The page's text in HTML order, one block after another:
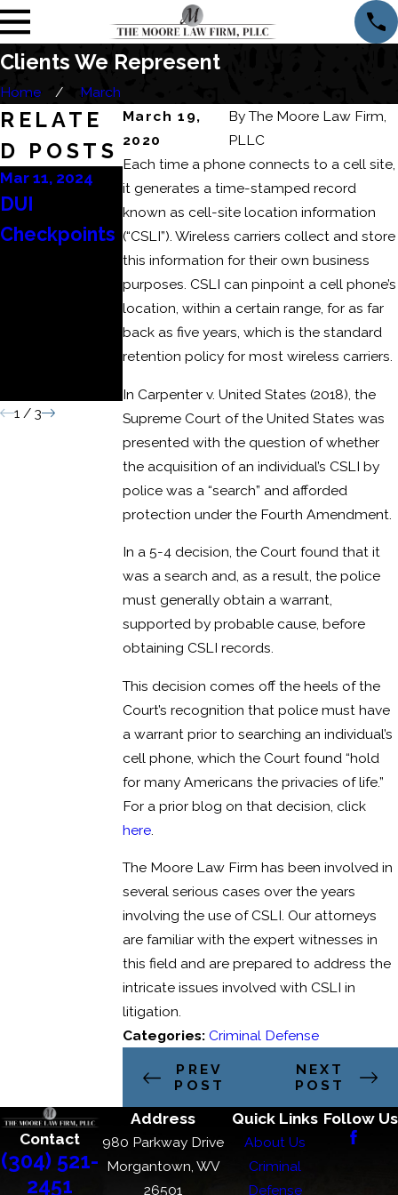
Clients We Represent
Home
March
March 19,
2020
By The Moore Law Firm,
PLLC
Each time a phone connects to a cell site,
it generates a time-stamped record
known as cell-site location information
(“CSLI”). Wireless carriers collect and store
this information for their own business
purposes. CSLI can pinpoint a cell phone’s
location, within a certain range, for as far
back as five years, which is the standard
retention policy for most wireless carriers.
In Carpenter v. United States (2018), the
Supreme Court of the United States was
presented with the question of whether
the acquisition of an individual’s CSLI by
police was a “search” and afforded
protection under the Fourth Amendment.
In a 5-4 decision, the Court found that it
was a search and, as a result, the police
must generally obtain a warrant,
supported by probable cause, before
obtaining CSLI records.
This decision comes off the heels of the
Court’s recognition that police must have
a warrant prior to searching an individual’s
cell phone, which the Court found “hold
for many Americans the privacies of life.”
For a prior blog on that decision, click
here.
The Moore Law Firm has been involved in
several serious cases over the years
involving the use of CSLI. Our attorneys
are familiar with the expert witnesses in
this field and are prepared to address the
intricate issues involved with CSLI in
litigation.
Categories: Criminal Defense
PREV
POST
NEXT
POST
RELATE
D POSTS
Mar 11, 2024
DUI
Checkpoints
Mar 6, 2024
Consequenc
es of a
Domestic
Battery or
Domestic
Assault
Conviction
How to Beat
a DUI
Refusal?
1/ 3
Contact
(304) 521-
2451
Address
980 Parkway Drive
Morgantown, WV
26501
Quick Links
About Us
Criminal
Defense
Follow Us